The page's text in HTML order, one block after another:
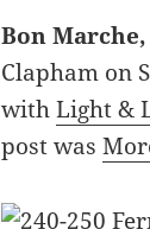
Bon
Clapham on
withLight &
post was